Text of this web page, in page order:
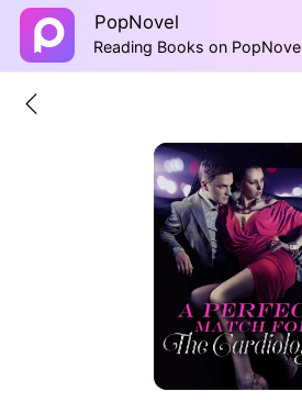
PopNovel
Reading Books on